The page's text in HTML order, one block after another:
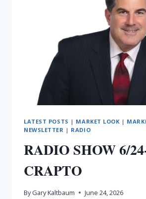
LATEST POSTS | MARKET LOOK |
NEWSLETTER | RADIO
RADIO SHOW 6/
CRAPTO
By Gary Kaltbaum June 24, 2026